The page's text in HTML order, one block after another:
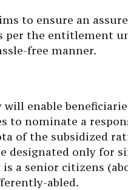
to ensure an
per the entitlement
free manner.
will enable
to nominate a
of the subsidized
designated only for
a senior citizens
abled.